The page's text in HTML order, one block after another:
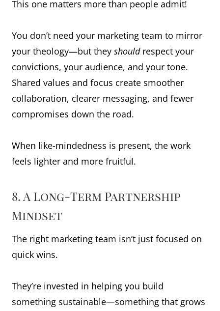
This one matters more than people admit!
You don’t need your marketing team to mirror
your theology—but they shouldrespect your
convictions, your audience, and your tone.
Shared values and focus create smoother
collaboration, clearer messaging, and fewer
compromises down the road.
When like-mindedness is present, the work
feels lighter and more fruitful.
8. A Long-Term Partnership
Mindset
The right marketing team isn’t just focused on
quick wins.
They’re invested in helping you build
something sustainable—something that grows